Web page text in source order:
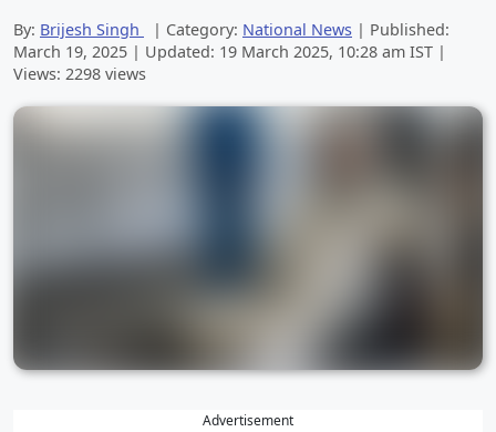
By: Brijesh Singh | Category: National News | Published:
March 19, 2025 | Updated: 19 March 2025, 10:28 am IST |
Views: 2298 views
Advertisement